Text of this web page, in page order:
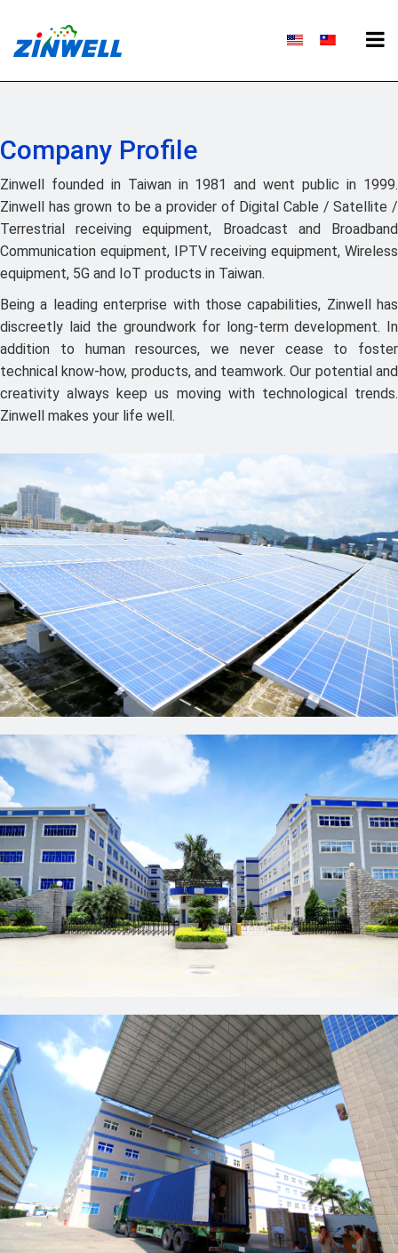
Company Profile
Zinwell founded in Taiwan in 1981 and went public in 1999.
Zinwell has grown to be a provider of Digital Cable / Satellite /
Terrestrial receiving equipment, Broadcast and Broadband
Communication equipment, IPTV receiving equipment, Wireless
equipment, 5G and IoT products in Taiwan.
Being a leading enterprise with those capabilities, Zinwell has
discreetly laid the groundwork for long-term development. In
addition to human resources, we never cease to foster
technical know-how, products, and teamwork. Our potential and
creativity always keep us moving with technological trends.
Zinwell makes your life well.